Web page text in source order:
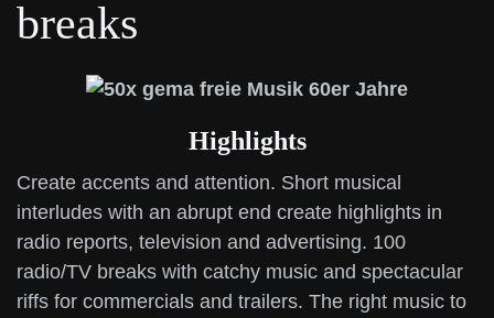
breaks
Highlights
Create accents and attention. Short musical
interludes with an abrupt end create highlights in
radio reports, television and advertising. 100
radio/TV breaks with catchy music and spectacular
riffs for commercials and trailers. The right music to